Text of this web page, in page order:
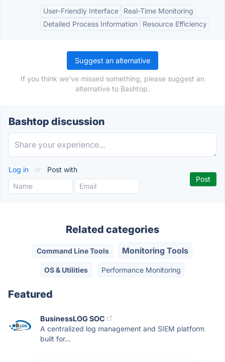
User-Friendly Interface
Real-Time Monitoring
Detailed Process Information
Resource Efficiency
Suggest an alternative
If you think we've missed something, please suggest an
alternative to Bashtop.
Bashtop discussion
Log in or Post with
Related categories
Command Line Tools Monitoring Tools
OS & Utilities Performance Monitoring
Featured
BusinessLOG SOC
A centralized log management and SIEM platform
built for...